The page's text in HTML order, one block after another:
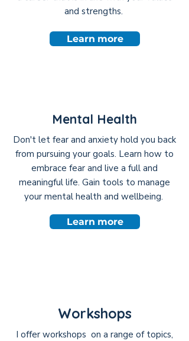
and strengths.
Learn more
Mental Health
Don't let fear and anxiety hold you back
from pursuing your goals. Learn how to
embrace fear and live a full and
meaningful life. Gain tools to manage
your mental health and wellbeing.
Learn more
Workshops
I offer workshops on a range of topics,